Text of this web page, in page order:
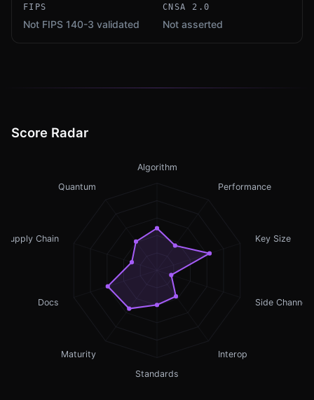
FIPS
Not FIPS 140-3 validated
CNSA 2.0
Not asserted
Score Radar
Algorithm
Performance
Key Size
Side Channel
Interop
Standards
Maturity
Docs
Supply Chain
Quantum